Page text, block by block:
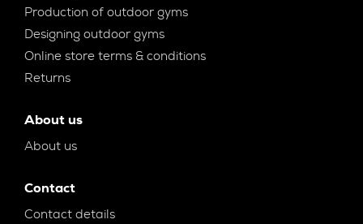
Production of outdoor gyms
Designing outdoor gyms
Online store terms & conditions
Returns
About us
About us
Contact
Contact details